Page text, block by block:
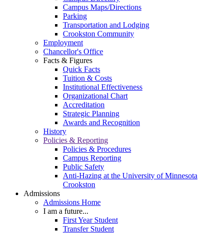
Campus Maps/Directions
Parking
Transportation and Lodging
Crookston Community
Employment
Chancellor's Office
Facts & Figures
Quick Facts
Tuition & Costs
Institutional Effectiveness
Organizational Chart
Accreditation
Strategic Planning
Awards and Recognition
History
Policies & Reporting
Policies & Procedures
Campus Reporting
Public Safety
Anti-Hazing at the University of Minnesota
Crookston
Admissions
Admissions Home
I am a future...
First Year Student
Transfer Student